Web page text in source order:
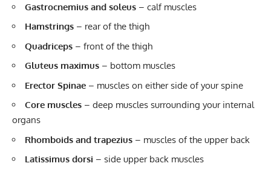
Gastrocnemius and soleus – calf muscles
Hamstrings – rear of the thigh
Quadriceps – front of the thigh
Gluteus maximus – bottom muscles
Erector Spinae – muscles on either side of your spine
Core muscles – deep muscles surrounding your internal
organs
Rhomboids and trapezius – muscles of the upper back
Latissimus dorsi – side upper back muscles